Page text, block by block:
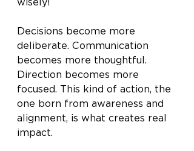
Decisions become more
deliberate. Communication
becomes more thoughtful.
Direction becomes more
focused. This kind of action, the
one born from awareness and
alignment, is what creates real
impact.